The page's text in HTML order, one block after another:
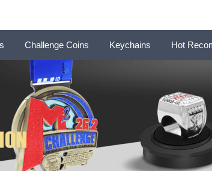
Challenge Coins Keychains Hot